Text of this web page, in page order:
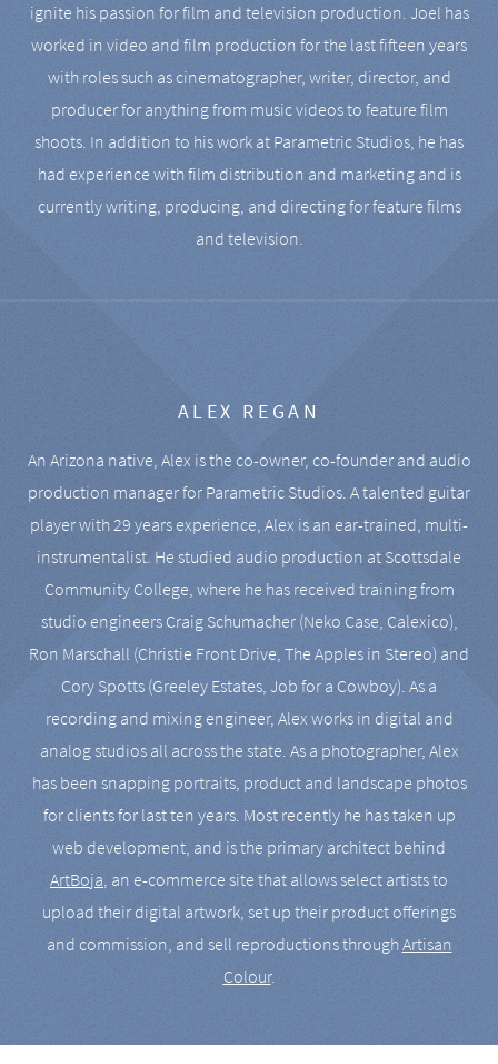
ignite his passion for film and television production. Joel has
worked in video and film production for the last fifteen years
with roles such as cinematographer, writer, director, and
producer for anything from music videos to feature film
shoots. In addition to his work at Parametric Studios, he has
had experience with film distribution and marketing and is
currently writing, producing, and directing for feature films
and television.
ALEX REGAN
An Arizona native, Alex is the co-owner, co-founder and audio
production manager for Parametric Studios. A talented guitar
player with 29 years experience, Alex is an ear-trained, multi-
instrumentalist. He studied audio production at Scottsdale
Community College, where he has received training from
studio engineers Craig Schumacher (Neko Case, Calexico),
Ron Marschall (Christie Front Drive, The Apples in Stereo) and
Cory Spotts (Greeley Estates, Job for a Cowboy). As a
recording and mixing engineer, Alex works in digital and
analog studios all across the state. As a photographer, Alex
has been snapping portraits, product and landscape photos
for clients for last ten years. Most recently he has taken up
web development, and is the primary architect behind
ArtBoja, an e-commerce site that allows select artists to
upload their digital artwork, set up their product offerings
and commission, and sell reproductions throughArtisan
Colour.